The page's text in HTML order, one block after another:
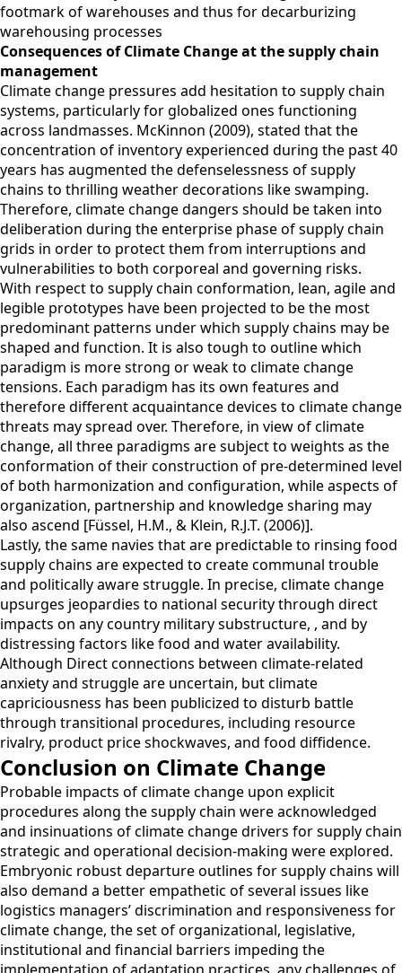
footmark of warehouses and thus for decarburizing
warehousing processes
Consequences of Climate Change at the supply chain
management
Climate change pressures add hesitation to supply chain
systems, particularly for globalized ones functioning
across landmasses. McKinnon (2009), stated that the
concentration of inventory experienced during the past 40
years has augmented the defenselessness of supply
chains to thrilling weather decorations like swamping.
Therefore, climate change dangers should be taken into
deliberation during the enterprise phase of supply chain
grids in order to protect them from interruptions and
vulnerabilities to both corporeal and governing risks.
With respect to supply chain conformation, lean, agile and
legible prototypes have been projected to be the most
predominant patterns under which supply chains may be
shaped and function. It is also tough to outline which
paradigm is more strong or weak to climate change
tensions. Each paradigm has its own features and
therefore different acquaintance devices to climate change
threats may spread over. Therefore, in view of climate
change, all three paradigms are subject to weights as the
conformation of their construction of pre-determined level
of both harmonization and configuration, while aspects of
organization, partnership and knowledge sharing may
also ascend [Füssel, H.M., & Klein, R.J.T. (2006)].
Lastly, the same navies that are predictable to rinsing food
supply chains are expected to create communal trouble
and politically aware struggle. In precise, climate change
upsurges jeopardies to national security through direct
impacts on any country military substructure, , and by
distressing factors like food and water availability.
Although Direct connections between climate-related
anxiety and struggle are uncertain, but climate
capriciousness has been publicized to disturb battle
through transitional procedures, including resource
rivalry, product price shockwaves, and food diffidence.
Conclusion on Climate Change
Probable impacts of climate change upon explicit
procedures along the supply chain were acknowledged
and insinuations of climate change drivers for supply chain
strategic and operational decision-making were explored.
Embryonic robust departure outlines for supply chains will
also demand a better empathetic of several issues like
logistics managers’ discrimination and responsiveness for
climate change, the set of organizational, legislative,
institutional and financial barriers impeding the